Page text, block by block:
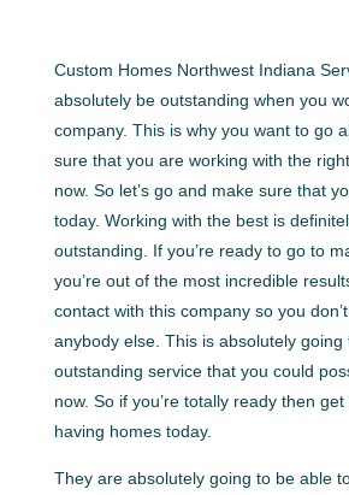
Custom Homes Northwest Indiana
absolutely be outstanding when you
company. This is why you want to go
sure that you are working with the
now. So let’s go and make sure that
today. Working with the best is
outstanding. If you’re ready to go to
you’re out of the most incredible
contact with this company so you
anybody else. This is absolutely going
outstanding service that you could
now. So if you’re totally ready then
having homes today.
They are absolutely going to be able